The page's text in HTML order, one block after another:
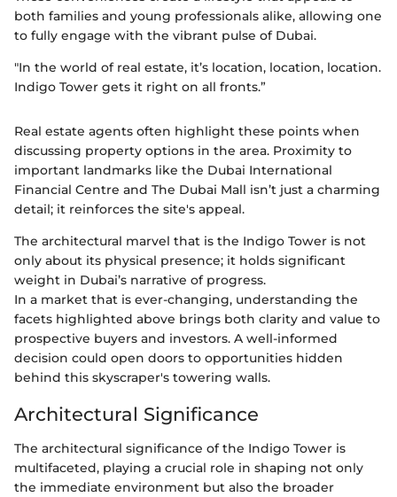
both families and young professionals alike, allowing one
to fully engage with the vibrant pulse of Dubai.
"In the world of real estate, it’s location, location, location.
Indigo Tower gets it right on all fronts.”
Real estate agents often highlight these points when
discussing property options in the area. Proximity to
important landmarks like the Dubai International
Financial Centre and The Dubai Mall isn’t just a charming
detail; it reinforces the site's appeal.
The architectural marvel that is the Indigo Tower is not
only about its physical presence; it holds significant
weight in Dubai’s narrative of progress.
In a market that is ever-changing, understanding the
facets highlighted above brings both clarity and value to
prospective buyers and investors. A well-informed
decision could open doors to opportunities hidden
behind this skyscraper's towering walls.
Architectural Significance
The architectural significance of the Indigo Tower is
multifaceted, playing a crucial role in shaping not only
the immediate environment but also the broader